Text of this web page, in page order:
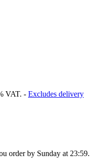
VAT. - Excludes delivery
order by Sunday at 23:59.